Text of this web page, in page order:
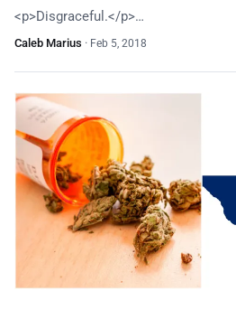
<p>Disgraceful.</p>…
Caleb Marius · Feb 5, 2018